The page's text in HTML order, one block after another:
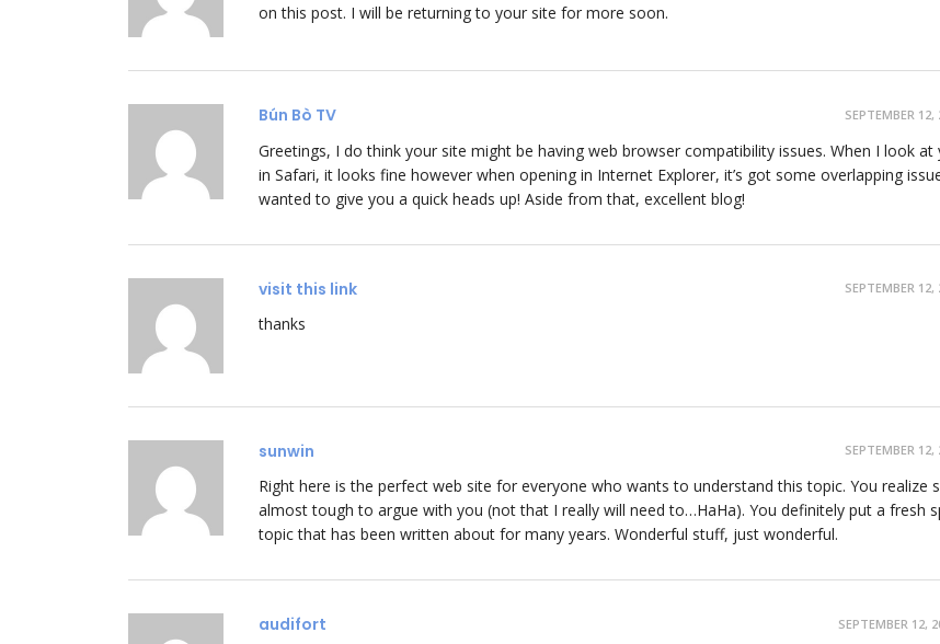
on this post. I will be returning to your site for more soon.
Bún Bò TV SEPTEMBER
Greetings, I do think your site might be having web browser compatibility issues. When I look at
in Safari, it looks fine however when opening in Internet Explorer, it’s got some overlapping
wanted to give you a quick heads up! Aside from that, excellent blog!
visit this link SEPTEMBER
thanks
sunwin SEPTEMBER
Right here is the perfect web site for everyone who wants to understand this topic. You realize
almost tough to argue with you (not that I really will need to…HaHa). You definitely put a fresh
topic that has been written about for many years. Wonderful stuff, just wonderful.
audifort SEPTEMBER 12,